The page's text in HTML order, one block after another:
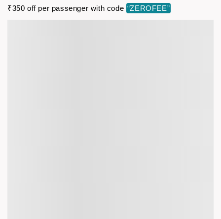
₹350 off per passenger with code “ZEROFEE”